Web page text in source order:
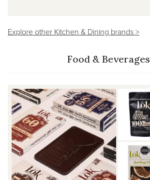
Explore other Kitchen & Dining brands >
Food & Beverages